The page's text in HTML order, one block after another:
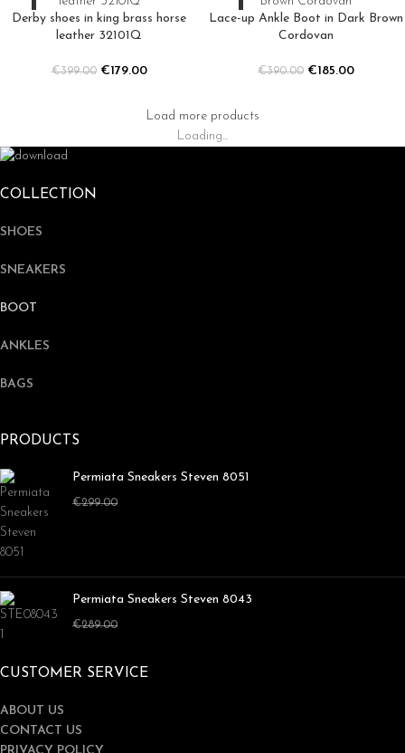
Derby shoes in king brass horse
leather 32101Q
€399.00 €179.00
Lace-up Ankle Boot in Dark Brown
Cordovan
€390.00 €185.00
Load more products
Loading...
COLLECTION
SHOES
SNEAKERS
BOOT
ANKLES
BAGS
PRODUCTS
Permiata Sneakers Steven 8051
€299.00
Permiata Sneakers Steven 8043
€289.00
CUSTOMER SERVICE
ABOUT US
CONTACT US